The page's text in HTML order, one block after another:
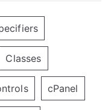
Classes
cPanel